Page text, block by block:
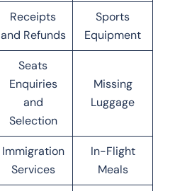
Receipts
and Refunds
Sports
Equipment
Seats
Enquiries
and
Selection
Missing
Luggage
Immigration
Services
In-Flight
Meals